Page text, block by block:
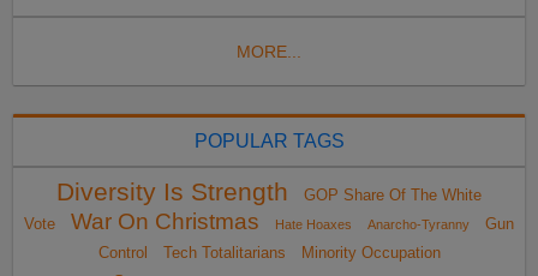
MORE...
POPULAR TAGS
Diversity Is Strength
GOP Share Of The White
Vote
War On Christmas Hate Hoaxes Anarcho-Tyranny
Gun
Control
Tech Totalitarians
Minority Occupation